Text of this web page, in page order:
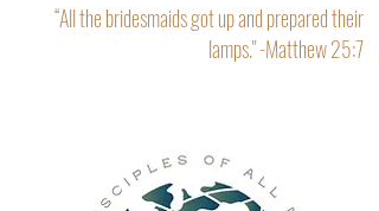
“All the bridesmaids got up and prepared their
lamps." -Matthew 25:7